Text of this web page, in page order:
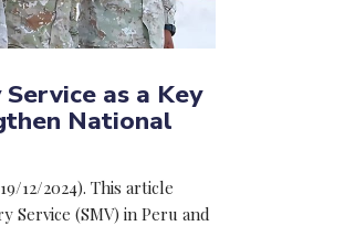
as a Key
National
12/2024). This article
Service (SMV) in Peru and